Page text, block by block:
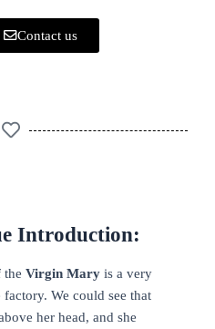
Contact us
Introduction:
the Virgin Mary is a very
We could see that
her head, and she